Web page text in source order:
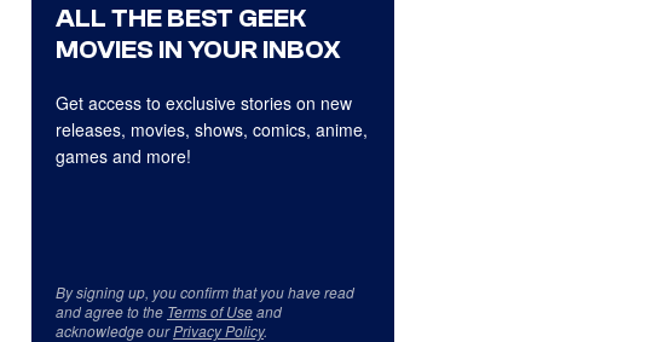
ALL THE BEST GEEK
MOVIES IN YOUR INBOX
Get access to exclusive stories on new
releases, movies, shows, comics, anime,
games and more!
By signing up, you confirm that you have read
and agree to the Terms of Useand
acknowledge ourPrivacy Policy.